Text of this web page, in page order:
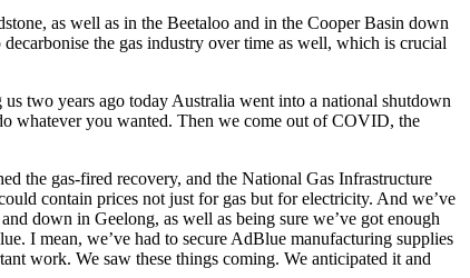
as well as in the Beetaloo and in the Cooper Basin down
the gas industry over time as well, which is crucial
two years ago today Australia went into a national shutdown
whatever you wanted. Then we come out of COVID, the
the gas‑fired recovery, and the National Gas Infrastructure
contain prices not just for gas but for electricity. And we’ve
down in Geelong, as well as being sure we’ve got enough
I mean, we’ve had to secure AdBlue manufacturing supplies
work. We saw these things coming. We anticipated it and